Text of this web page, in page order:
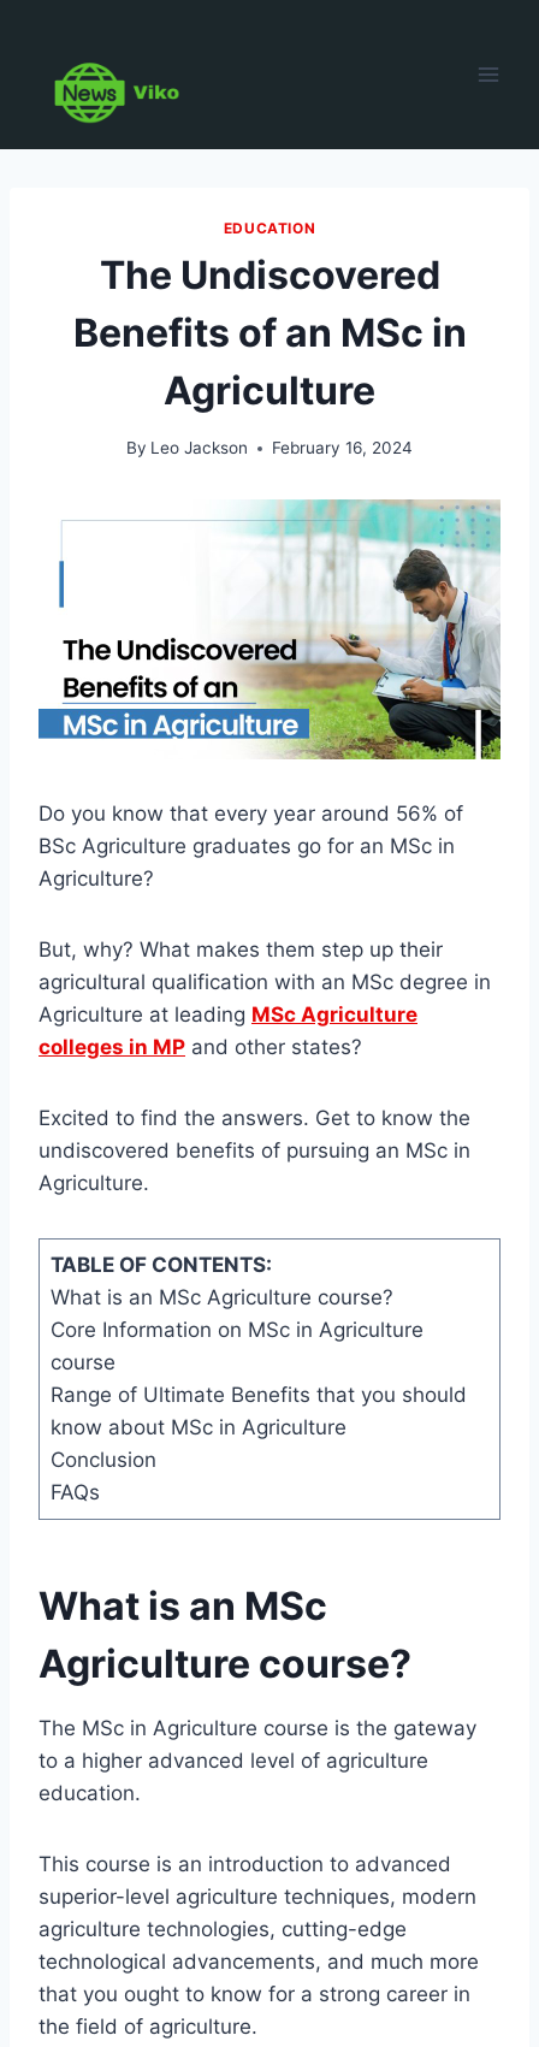
content
EDUCATION
The Undiscovered
Benefits of an MSc in
Agriculture
By Leo Jackson February 16, 2024
Do you know that every year around 56% of
BSc Agriculture graduates go for an MSc in
Agriculture?
But, why? What makes them step up their
agricultural qualification with an MSc degree in
Agriculture at leading MSc Agriculture
colleges in MP and other states?
Excited to find the answers. Get to know the
undiscovered benefits of pursuing an MSc in
Agriculture.
TABLE OF CONTENTS:
What is an MSc Agriculture course?
Core Information on MSc in Agriculture
course
Range of Ultimate Benefits that you should
know about MSc in Agriculture
Conclusion
FAQs
What is an MSc
Agriculture course?
The MSc in Agriculture course is the gateway
to a higher advanced level of agriculture
education.
This course is an introduction to advanced
superior-level agriculture techniques, modern
agriculture technologies, cutting-edge
technological advancements, and much more
that you ought to know for a strong career in
the field of agriculture.